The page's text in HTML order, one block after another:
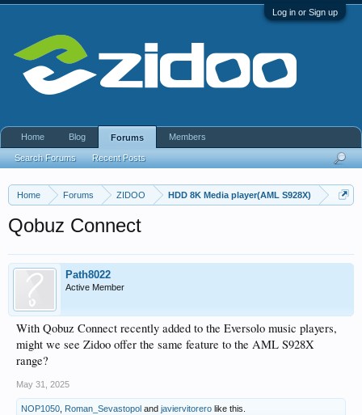
Log in or Sign up
Home Forums ZIDOO HDD 8K Media player(AML S928X)
Qobuz Connect
Path8022
Active Member
With Qobuz Connect recently added to the Eversolo music players,
might we see Zidoo offer the same feature to the AML S928X
range?
May 31, 2025
NOP1050 Roman_Sevastopol and javiervitorero like this.
Home Blog Forums
Search Forums Recent Posts
Members